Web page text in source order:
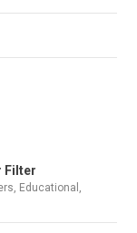
Filter
, Educational ,